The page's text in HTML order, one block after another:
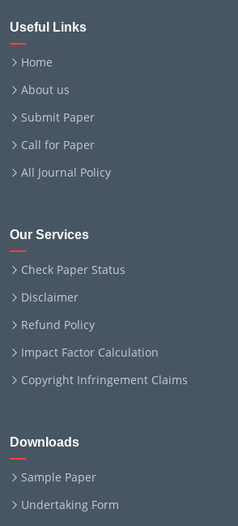
Useful Links
Home
About us
Submit Paper
Call for Paper
All Journal Policy
Our Services
Check Paper Status
Disclaimer
Refund Policy
Impact Factor Calculation
Copyright Infringement Claims
Downloads
Sample Paper
Undertaking Form